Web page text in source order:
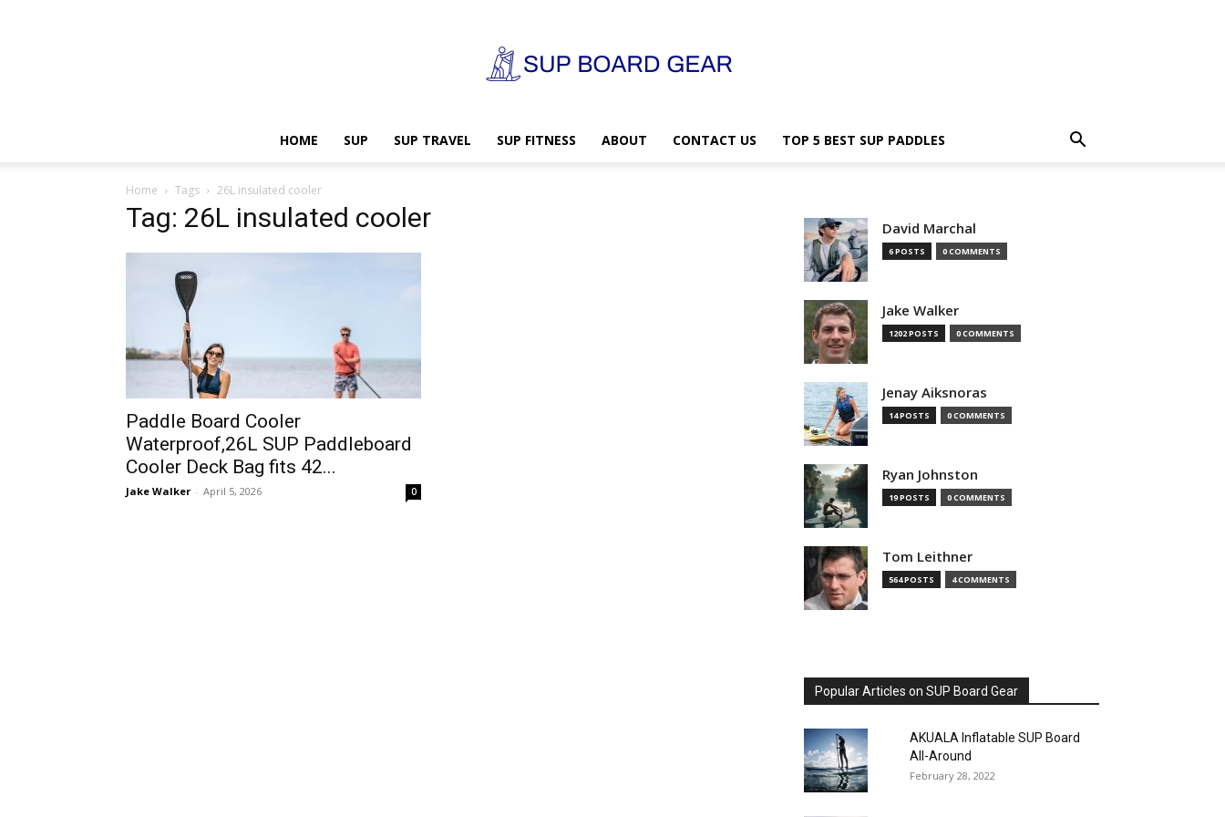
HOME SUP SUP TRAVEL SUP FITNESS ABOUT CONTACT US TOP 5 BEST SUP PADDLES
Home Tags 26L insulated cooler
Tag: 26L insulated cooler
Paddle Board Cooler
Waterproof,26L SUP Paddleboard
Cooler Deck Bag fits 42...
Jake Walker - April 5, 2026 0
David Marchal
6 POSTS 0 COMMENTS
Jake Walker
1202 POSTS 0 COMMENTS
Jenay Aiksnoras
14 POSTS 0 COMMENTS
Ryan Johnston
19 POSTS 0 COMMENTS
Tom Leithner
564 POSTS 4 COMMENTS
Popular Articles on SUP Board Gear
AKUALA Inflatable SUP Board
All-Around
February 28, 2022